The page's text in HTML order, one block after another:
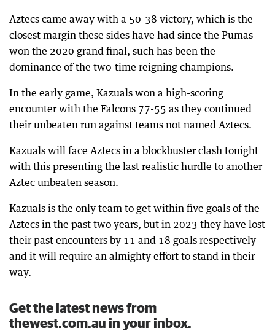
Aztecs came away with a 50-38 victory, which is the
closest margin these sides have had since the Pumas
won the 2020 grand final, such has been the
dominance of the two-time reigning champions.
In the early game, Kazuals won a high-scoring
encounter with the Falcons 77-55 as they continued
their unbeaten run against teams not named Aztecs.
Kazuals will face Aztecs in a blockbuster clash tonight
with this presenting the last realistic hurdle to another
Aztec unbeaten season.
Kazuals is the only team to get within five goals of the
Aztecs in the past two years, but in 2023 they have lost
their past encounters by 11 and 18 goals respectively
and it will require an almighty effort to stand in their
way.
Get the latest news from
thewest.com.au in your inbox.